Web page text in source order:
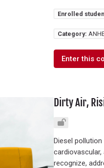
Enrolled
Category:
Enter this
Dirty Air,
Diesel
recognize,